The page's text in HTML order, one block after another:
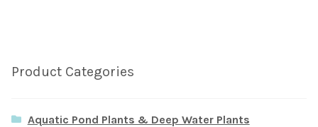
Product Categories
Aquatic Pond Plants & Deep Water Plants